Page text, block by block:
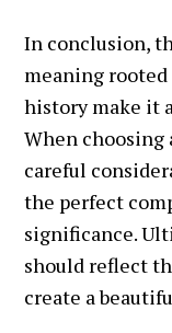
In conclusion,
meaning
history make it
When choosing
careful
the perfect
significance.
should reflect
create a